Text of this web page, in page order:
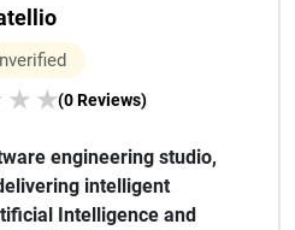
★ ★(0 Reviews)
engineering studio,
intelligent
Intelligence and